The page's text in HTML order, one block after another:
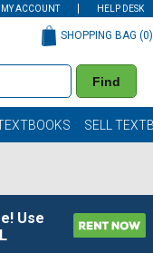
MY ACCOUNT HELP DESK
Find
SHOPPING BAG (0)
SELL
Use